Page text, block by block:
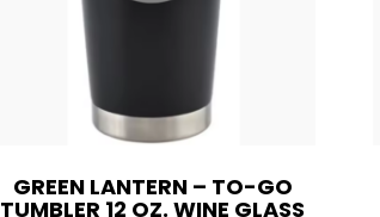
GREEN LANTERN – TO-GO
TUMBLER 12 OZ. WINE GLASS